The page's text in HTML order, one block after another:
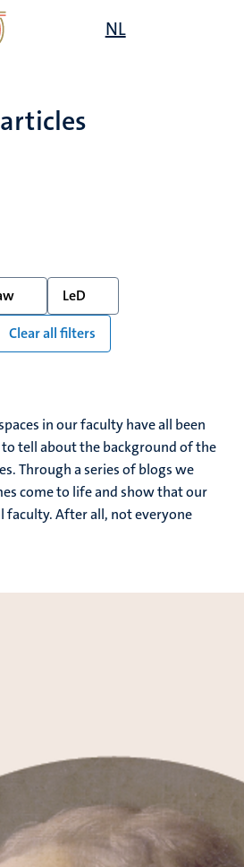
NL
LeD
Clear all filters
in our faculty have all been
tell about the background of the
Through a series of blogs we
come to life and show that our
faculty. After all, not everyone